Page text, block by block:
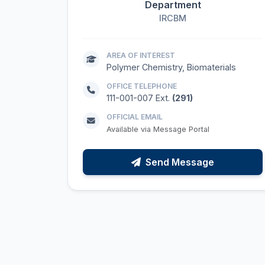
Department
IRCBM
AREA OF INTEREST
Polymer Chemistry, Biomaterials
OFFICE TELEPHONE
111-001-007 Ext. (291)
OFFICIAL EMAIL
Available via Message Portal
Send Message